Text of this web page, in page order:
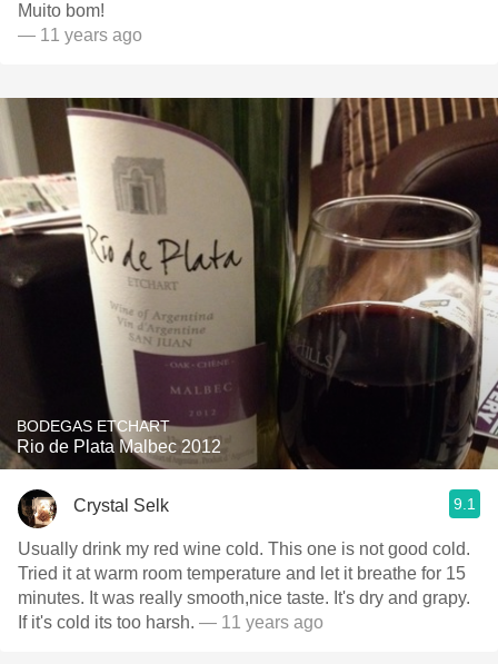
Muito bom!
— 11 years ago
BODEGAS ETCHART
Rio de Plata Malbec 2012
Crystal Selk 9.1
Usually drink my red wine cold. This one is not good cold.
Tried it at warm room temperature and let it breathe for 15
minutes. It was really smooth,nice taste. It's dry and grapy.
If it's cold its too harsh. — 11 years ago